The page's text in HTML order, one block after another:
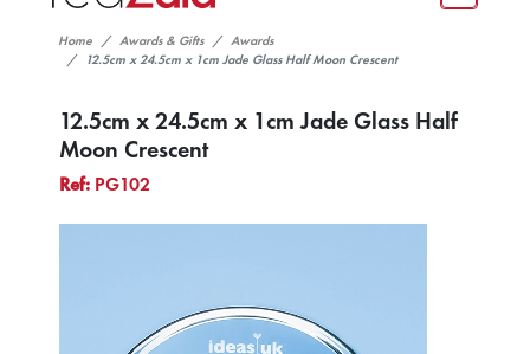
Home Awards & Gifts
Awards
12.5cm x 24.5cm x 1cm Jade Glass Half Moon Crescent
12.5cm x 24.5cm x 1cm Jade Glass Half
Moon Crescent
Ref:PG102